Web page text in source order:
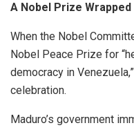
A Nobel Prize
When the Nobel
Nobel Peace Prize for
democracy in
celebration.
Maduro’s government